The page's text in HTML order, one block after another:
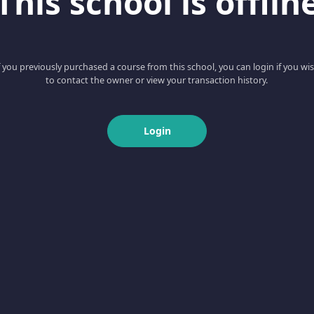
you previously purchased a course from this school, you can login if you
to contact the owner or view your transaction history.
Login